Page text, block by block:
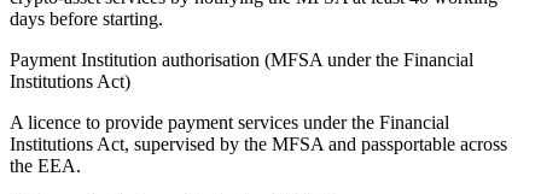
days before starting.
Payment Institution authorisation (MFSA under the Financial
Institutions Act)
A licence to provide payment services under the Financial
Institutions Act, supervised by the MFSA and passportable across
the EEA.